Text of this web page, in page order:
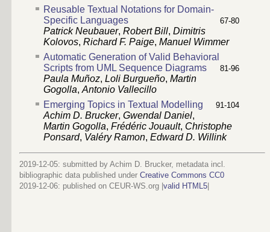
Reusable Textual Notations for Domain-
Specific Languages
67-80
Patrick Neubauer, Robert Bill, Dimitris
Kolovos, Richard F. Paige, Manuel Wimmer
Automatic Generation of Valid Behavioral
Scripts from UML Sequence Diagrams
81-96
Paula Muñoz, Loli Burgueño, Martin
Gogolla, Antonio Vallecillo
Emerging Topics in Textual Modelling
91-104
Achim D. Brucker, Gwendal Daniel,
Martin Gogolla, Frédéric Jouault, Christophe
Ponsard, Valéry Ramon, Edward D. Willink
2019-12-05: submitted by Achim D. Brucker, metadata incl.
bibliographic data published under Creative Commons CC0
2019-12-06: published on CEUR-WS.org | valid HTML5